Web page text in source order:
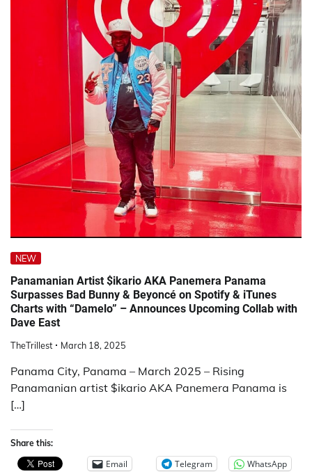
NEW
Panamanian Artist $ikario AKA Panemera Panama
Surpasses Bad Bunny & Beyoncé on Spotify & iTunes
Charts with “Damelo” – Announces Upcoming Collab with
Dave East
TheTrillest March 18, 2025
Panama City, Panama – March 2025 – Rising
Panamanian artist $ikario AKA Panemera Panama is
[…]
Share this:
Email Telegram WhatsApp